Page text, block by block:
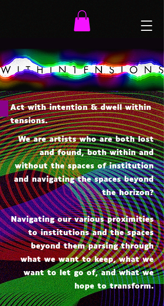
Act with intention & dwell within
tensions.
We are artists who are both lost
and found, both within and
without the spaces of institution
and navigating the spaces beyond
the horizon?
Navigating our various proximities
to institutions and the spaces
beyond them parsing through
what we want to keep, what we
want to let go of, and what we
hope to transform.